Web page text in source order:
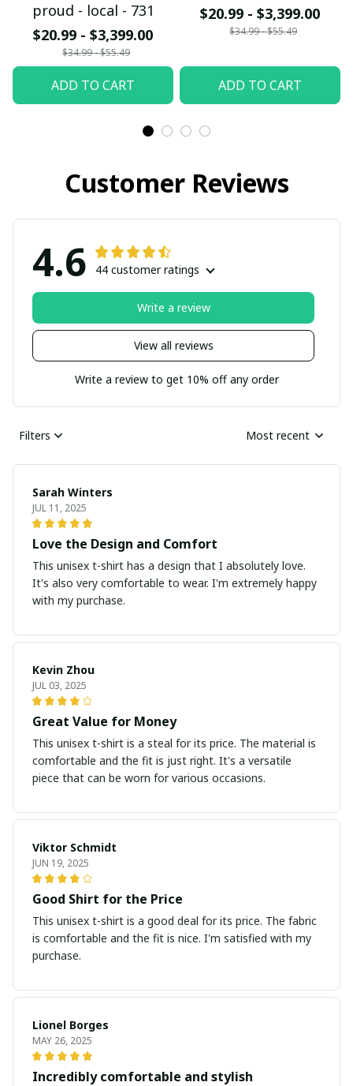
proud - local - 731
$20.99 - $3,399.00
$34.99 - $55.49
ADD TO CART
$20.99 - $3,399.00
$34.99 - $55.49
ADD TO CART
Customer Reviews
4.6 44 customer ratings
View all reviews
Write a review
Write a review to get 10% off any order
Filters Most recent
Sarah Winters
JUL 11, 2025
Love the Design and Comfort
This unisex t-shirt has a design that I absolutely love.
It's also very comfortable to wear. I'm extremely happy
with my purchase.
Kevin Zhou
JUL 03, 2025
Great Value for Money
This unisex t-shirt is a steal for its price. The material is
comfortable and the fit is just right. It's a versatile
piece that can be worn for various occasions.
Viktor Schmidt
JUN 19, 2025
Good Shirt for the Price
This unisex t-shirt is a good deal for its price. The fabric
is comfortable and the fit is nice. I'm satisfied with my
purchase.
Lionel Borges
MAY 26, 2025
Incredibly comfortable and stylish